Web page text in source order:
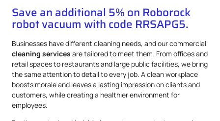
Save an additional 5% on Roborock
robot vacuum with code RRSAPG5.
Businesses have different cleaning needs, and our commercial
cleaning services are tailored to meet them. From offices and
retail spaces to restaurants and large public facilities, we bring
the same attention to detail to every job. A clean workplace
boosts morale and leaves a lasting impression on clients and
customers, while creating a healthier environment for
employees.